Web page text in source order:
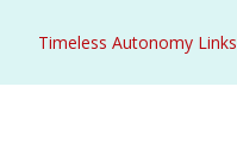
Timeless Autonomy Links